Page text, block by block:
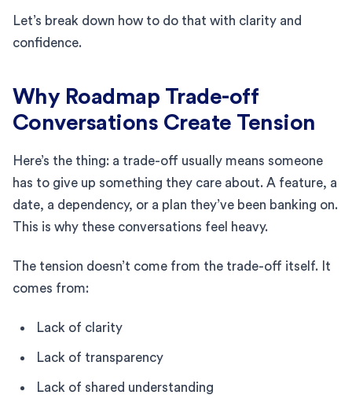
Let’s break down how to do that with clarity and
confidence.
Why Roadmap Trade-off
Conversations Create Tension
Here’s the thing: a trade-off usually means someone
has to give up something they care about. A feature, a
date, a dependency, or a plan they’ve been banking on.
This is why these conversations feel heavy.
The tension doesn’t come from the trade-off itself. It
comes from:
Lack of clarity
Lack of transparency
Lack of shared understanding